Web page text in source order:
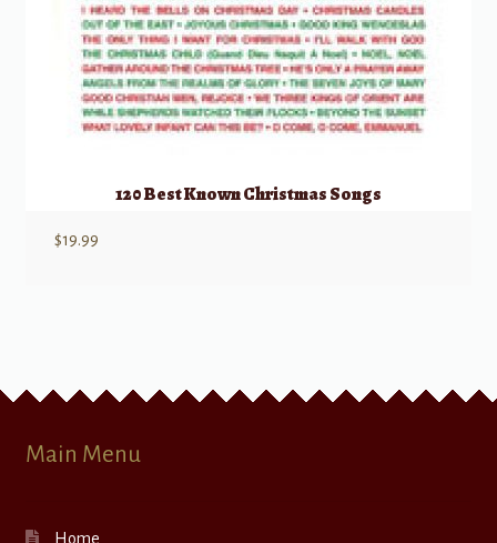
120 Best Known Christmas Songs
$19.99
Main Menu
Home